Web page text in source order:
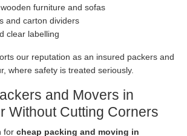
furniture and sofas
and carton dividers
clear labelling
our reputation as an insured packers and
where safety is treated seriously.
and Movers in
Without Cutting Corners
for cheap packing and moving in